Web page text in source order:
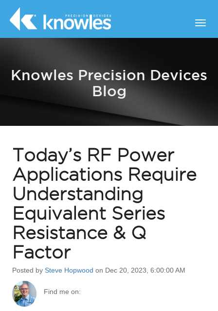
Knowles Precision Devices
Blog
Today’s RF Power
Applications Require
Understanding
Equivalent Series
Resistance & Q
Factor
Posted by Steve Hopwood on Dec 20, 2023, 6:00:00 AM
Find me on: